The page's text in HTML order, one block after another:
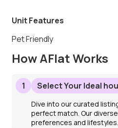
Unit Features
Pet Friendly
How AFlat Works
1 Select Your Ideal
Dive into our curated
perfect match. Our
preferences and lifestyles.